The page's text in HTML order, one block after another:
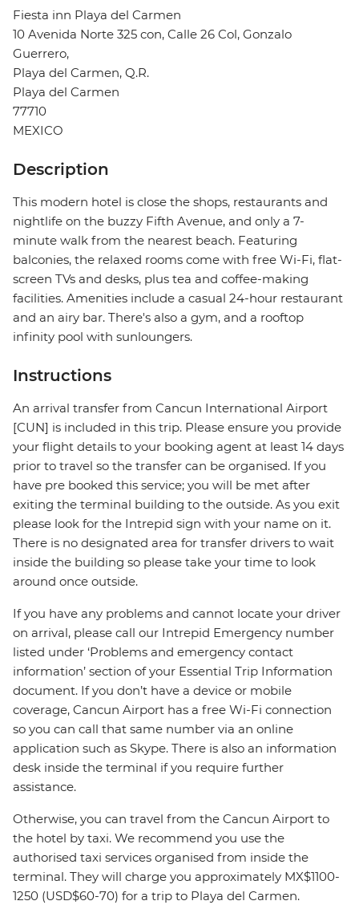
Fiesta inn Playa del Carmen
10 Avenida Norte 325 con, Calle 26 Col, Gonzalo
Guerrero,
Playa del Carmen, Q.R.
Playa del Carmen
77710
MEXICO
Description
This modern hotel is close the shops, restaurants and
nightlife on the buzzy Fifth Avenue, and only a 7-
minute walk from the nearest beach. Featuring
balconies, the relaxed rooms come with free Wi-Fi, flat-
screen TVs and desks, plus tea and coffee-making
facilities. Amenities include a casual 24-hour restaurant
and an airy bar. There's also a gym, and a rooftop
infinity pool with sunloungers.
Instructions
An arrival transfer from Cancun International Airport
[CUN] is included in this trip. Please ensure you provide
your flight details to your booking agent at least 14 days
prior to travel so the transfer can be organised. If you
have pre booked this service; you will be met after
exiting the terminal building to the outside. As you exit
please look for the Intrepid sign with your name on it.
There is no designated area for transfer drivers to wait
inside the building so please take your time to look
around once outside.
If you have any problems and cannot locate your driver
on arrival, please call our Intrepid Emergency number
listed under ‘Problems and emergency contact
information’ section of your Essential Trip Information
document. If you don’t have a device or mobile
coverage, Cancun Airport has a free Wi-Fi connection
so you can call that same number via an online
application such as Skype. There is also an information
desk inside the terminal if you require further
assistance.
Otherwise, you can travel from the Cancun Airport to
the hotel by taxi. We recommend you use the
authorised taxi services organised from inside the
terminal. They will charge you approximately MX$1100-
1250 (USD$60-70) for a trip to Playa del Carmen.